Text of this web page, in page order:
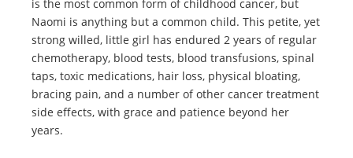
is the most common form of childhood cancer, but
Naomi is anything but a common child. This petite, yet
strong willed, little girl has endured 2 years of regular
chemotherapy, blood tests, blood transfusions, spinal
taps, toxic medications, hair loss, physical bloating,
bracing pain, and a number of other cancer treatment
side effects, with grace and patience beyond her
years.